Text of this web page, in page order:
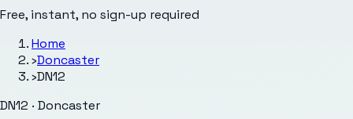
Free, instant, no sign-up required
Home
›Doncaster
›DN12
DN12 · Doncaster